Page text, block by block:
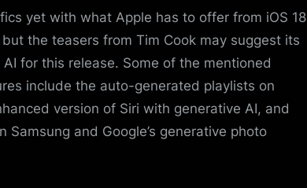
yet with what Apple has to offer from iOS 18
the teasers from Tim Cook may suggest its
for this release. Some of the mentioned
include the auto-generated playlists on
version of Siri with generative AI, and
Samsung and Google’s generative photo